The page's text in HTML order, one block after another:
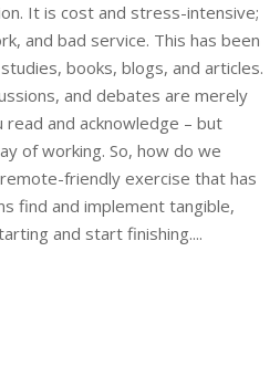
It is cost and stress-intensive;
and bad service. This has been
books, blogs, and articles.
and debates are merely
and acknowledge – but
of working. So, how do we
friendly exercise that has
find and implement tangible,
and start finishing....